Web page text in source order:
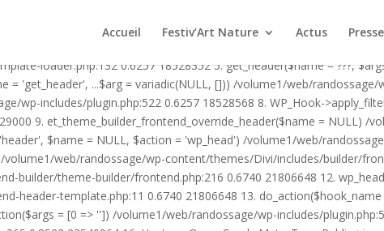
0.0001 362168 2. require('/volume1/web/randossage/wp-blog-
loader.php:132 0.6257 18528352 5. get_header($name = ???,
'get_header', ...$arg = variadic(NULL, [])) /volume1/web/
wp-includes/plugin.php:522 0.6257 18528568 8. WP_Hook-
9. et_theme_builder_frontend_override_header($name = NULL) /
$name = NULL, $action = 'wp_head') /volume1/web/
web/randossage/wp-content/themes/Divi/includes/builder/
theme-builder/frontend.php:216 0.6740 21806648 12.
template.php:11 0.6740 21806648 13.
= [0 => '']) /volume1/web/randossage/wp-includes/
Accueil Festiv’Art Nature Actus Presse